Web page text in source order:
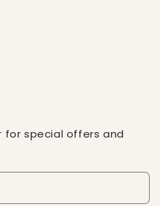
for special offers and